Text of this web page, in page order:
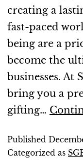
creating a
fast-paced
being are a
become the
businesses. At
bring you a
gifting…
Published
Categorized as